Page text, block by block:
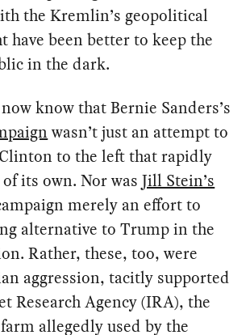
the Kremlin’s geopolitical
have been better to keep the
in the dark.
know that Bernie Sanders’s
wasn’t just an attempt to
to the left that rapidly
its own. Nor wasJill Stein’s
merely an effort to
alternative to Trump in the
Rather, these, too, were
aggression, tacitly supported
Research Agency (IRA), the
allegedly used by the